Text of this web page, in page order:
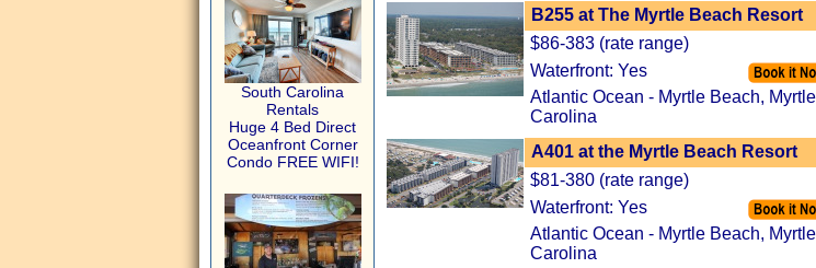
South Carolina
Rentals
Huge 4 Bed Direct
Oceanfront Corner
Condo FREE WIFI!
B255 at The Myrtle Beach Resort
$86-383 (rate range)
Waterfront: Yes
Atlantic Ocean - Myrtle Beach,
Carolina
A401 at the Myrtle Beach Resort
$81-380 (rate range)
Waterfront: Yes
Atlantic Ocean - Myrtle Beach,
Carolina